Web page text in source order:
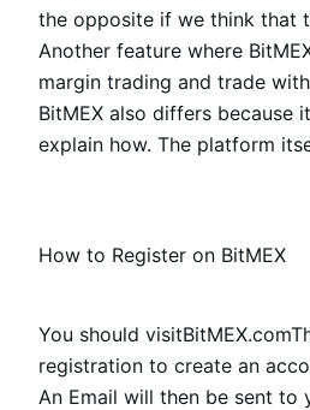
the opposite if we think that
Another feature where
margin trading and trade
BitMEX also differs because
explain how. The platform
How to Register on BitMEX
You should visitBitMEX.com
registration to create an
An Email will then be sent